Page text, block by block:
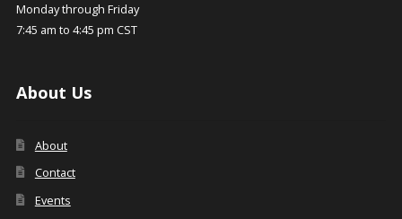
Monday through Friday
7:45 am to 4:45 pm CST
About Us
About
Contact
Events